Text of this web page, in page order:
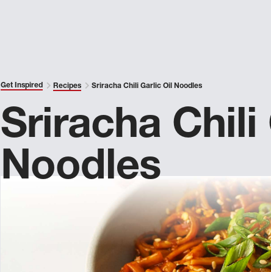
Get Inspired Recipes Sriracha Chili Garlic Oil Noodles
Sriracha Chili
Noodles